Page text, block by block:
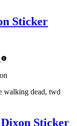
Sticker
walking dead, twd
Sticker